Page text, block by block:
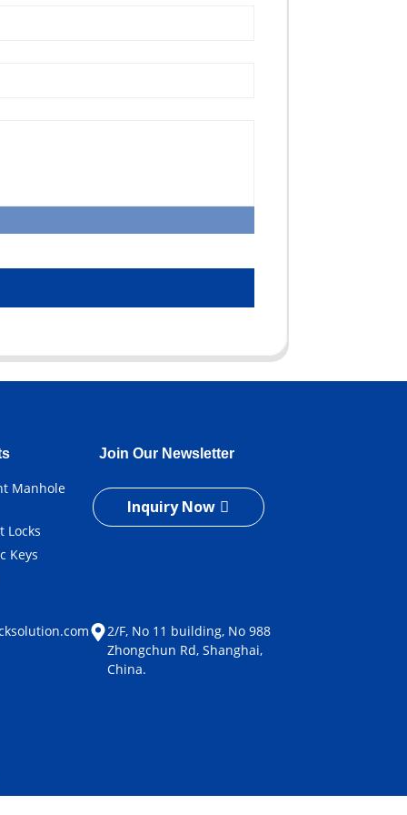
Manhole
Locks
Keys
Join Our Newsletter
Inquiry Now
2/F, No 11 building, No 988
Zhongchun Rd, Shanghai,
China.